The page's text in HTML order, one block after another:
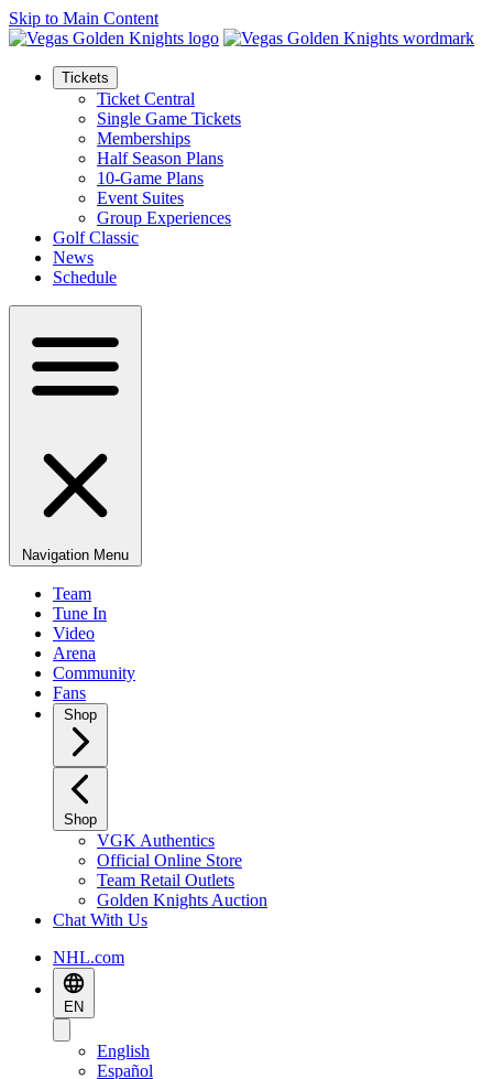
Skip to Main Content
Tickets
Ticket Central
Single Game Tickets
Memberships
Half Season Plans
10-Game Plans
Event Suites
Group Experiences
Golf Classic
News
Schedule
Navigation Menu
Team
Tune In
Video
Arena
Community
Fans
Shop
Shop
VGK Authentics
Official Online Store
Team Retail Outlets
Golden Knights Auction
Chat With Us
NHL.com
EN
English
Español